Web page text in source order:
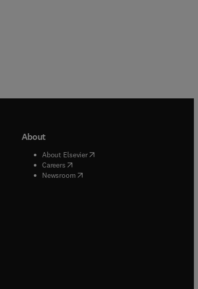
About
About Elsevier( opens in new tab/window
Careers( opens in new tab/window
Newsroom( opens in new tab/window